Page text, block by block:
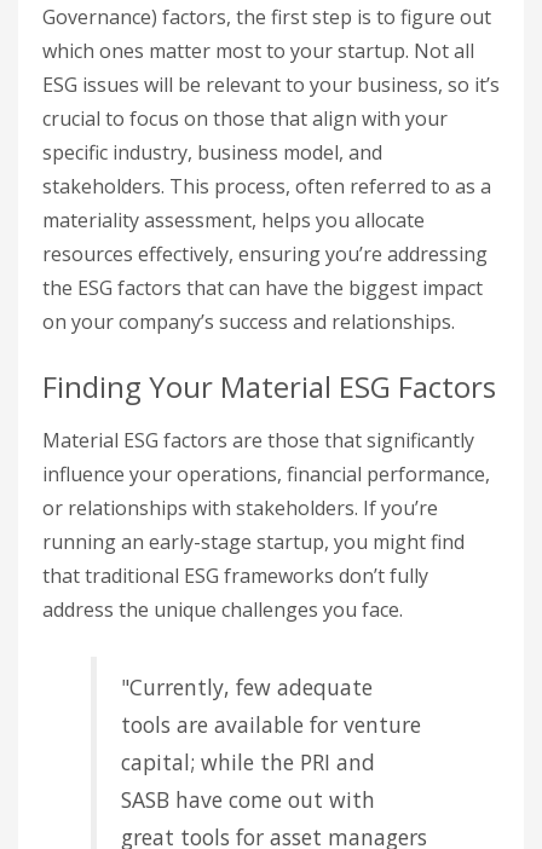
Governance) factors, the first step is to figure out
which ones matter most to your startup. Not all
ESG issues will be relevant to your business, so it’s
crucial to focus on those that align with your
specific industry, business model, and
stakeholders. This process, often referred to as a
materiality assessment, helps you allocate
resources effectively, ensuring you’re addressing
the ESG factors that can have the biggest impact
on your company’s success and relationships.
Finding Your Material ESG Factors
Material ESG factors are those that significantly
influence your operations, financial performance,
or relationships with stakeholders. If you’re
running an early-stage startup, you might find
that traditional ESG frameworks don’t fully
address the unique challenges you face.
"Currently, few adequate
tools are available for venture
capital; while the PRI and
SASB have come out with
great tools for asset managers